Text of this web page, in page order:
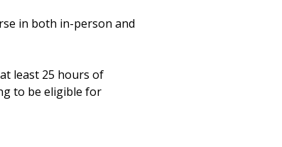
in both in-person and
least 25 hours of
to be eligible for